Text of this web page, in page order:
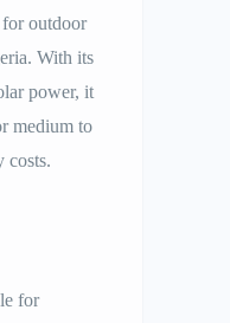
outdoor
With its
power, it
medium to
costs.
for